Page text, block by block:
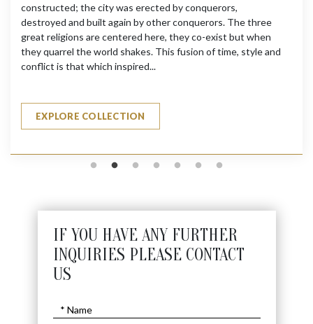
constructed; the city was erected by conquerors,
destroyed and built again by other conquerors. The three
great religions are centered here, they co-exist but when
they quarrel the world shakes. This fusion of time, style and
conflict is that which inspired...
EXPLORE COLLECTION
IF YOU HAVE ANY FURTHER
INQUIRIES PLEASE CONTACT
US